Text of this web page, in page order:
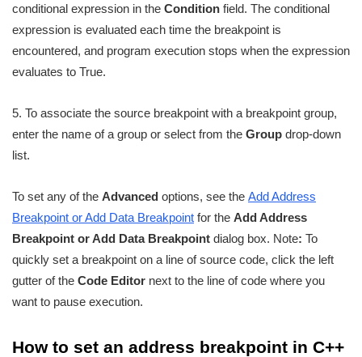
conditional expression in the Condition field. The conditional
expression is evaluated each time the breakpoint is
encountered, and program execution stops when the expression
evaluates to True.
5. To associate the source breakpoint with a breakpoint group,
enter the name of a group or select from the Group drop-down
list.
To set any of the Advanced options, see the Add Address
Breakpoint or Add Data Breakpoint for the Add Address
Breakpoint or Add Data Breakpoint dialog box. Note: To
quickly set a breakpoint on a line of source code, click the left
gutter of the Code Editor next to the line of code where you
want to pause execution.
How to set an address breakpoint in C++